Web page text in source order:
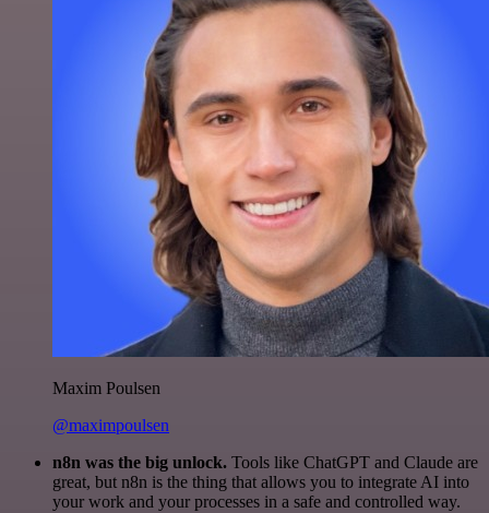
Maxim Poulsen
@maximpoulsen
n8n was the big unlock. Tools like ChatGPT and Claude are
great, but n8n is the thing that allows you to integrate AI into
your work and your processes in a safe and controlled way.